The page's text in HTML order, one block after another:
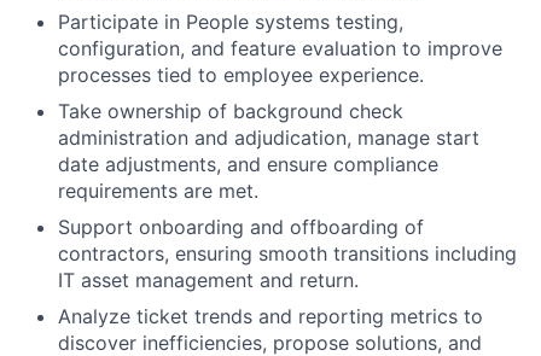
Participate in People systems testing,
configuration, and feature evaluation to improve
processes tied to employee experience.
Take ownership of background check
administration and adjudication, manage start
date adjustments, and ensure compliance
requirements are met.
Support onboarding and offboarding of
contractors, ensuring smooth transitions including
IT asset management and return.
Analyze ticket trends and reporting metrics to
discover inefficiencies, propose solutions, and